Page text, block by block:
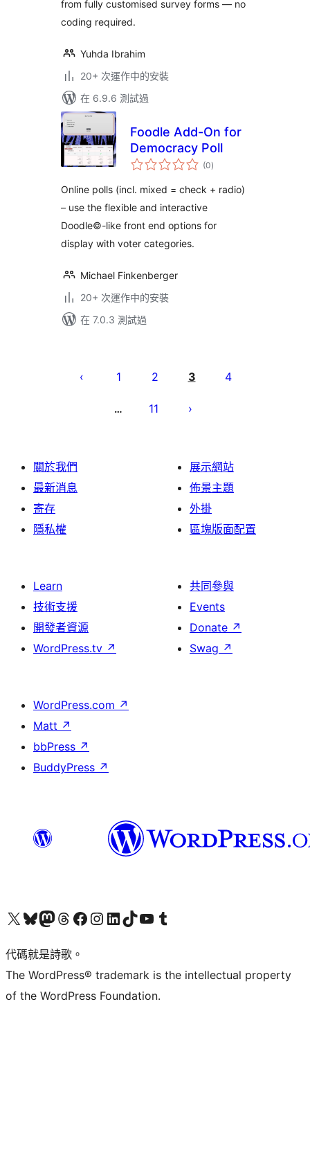
from fully customised survey forms — no
coding required.
Yuhda Ibrahim
20+ 次運作中的安裝
在 6.9.6 測試過
Foodle Add-On for
Democracy Poll
(0總
評)
Online polls (incl. mixed = check + radio)
– use the flexible and interactive
Doodle©-like front end options for
display with voter categories.
Michael Finkenberger
20+ 次運作中的安裝
在 7.0.3 測試過
pagination
1 2 3 4
… 11
關於我們
最新消息
寄存
隱私權
展示網站
佈景主題
外掛
區塊版面配置
Learn
技術支援
開發者資源
WordPress.tv ↗
共同參與
Events
Donate ↗
Swag ↗
WordPress.com ↗
Matt ↗
bbPress ↗
BuddyPress ↗
Visit our X (formerly Twitter) account
Visit our Bluesky account
Visit our Mastodon account
Visit our Threads account
訪問我們的 Facebook 專頁Visit our Instagram account
Visit our LinkedIn account
Visit our TikTok account
Visit our YouTube channel
Visit our Tumblr account
代碼就是詩歌。
The WordPress® trademark is the intellectual property
of the WordPress Foundation.